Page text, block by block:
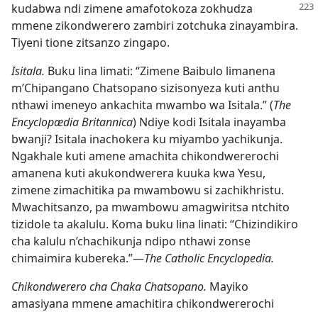
kudabwa ndi zimene amafotokoza zokhudza
mmene zikondwerero zambiri zotchuka zinayambira.
Tiyeni tione zitsanzo zingapo.
Isitala. Buku lina limati: “Zimene Baibulo limanena
m’Chipangano Chatsopano sizisonyeza kuti anthu
nthawi imeneyo ankachita mwambo wa Isitala.” (The
Encyclopædia Britannica) Ndiye kodi Isitala inayamba
bwanji? Isitala inachokera ku miyambo yachikunja.
Ngakhale kuti amene amachita chikondwererochi
amanena kuti akukondwerera kuuka kwa Yesu,
zimene zimachitika pa mwambowu si zachikhristu.
Mwachitsanzo, pa mwambowu amagwiritsa ntchito
tizidole ta akalulu. Koma buku lina linati: “Chizindikiro
cha kalulu n’chachikunja ndipo nthawi zonse
chimaimira kubereka.”—The Catholic Encyclopedia.
Chikondwerero cha Chaka Chatsopano. Mayiko
amasiyana mmene amachitira chikondwererochi